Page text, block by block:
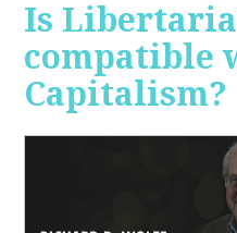
Is
compatible
Capitalism?